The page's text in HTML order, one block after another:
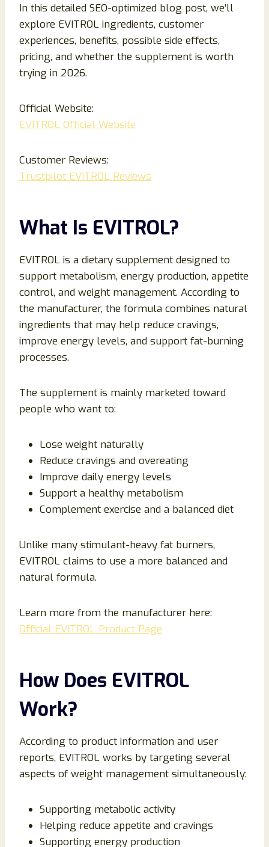
In this detailed SEO-optimized blog post, we’ll
explore EVITROL ingredients, customer
experiences, benefits, possible side effects,
pricing, and whether the supplement is worth
trying in 2026.
Official Website:
EVITROL Official Website
Customer Reviews:
Trustpilot EVITROL Reviews
What Is EVITROL?
EVITROL is a dietary supplement designed to
support metabolism, energy production, appetite
control, and weight management. According to
the manufacturer, the formula combines natural
ingredients that may help reduce cravings,
improve energy levels, and support fat-burning
processes.
The supplement is mainly marketed toward
people who want to:
Lose weight naturally
Reduce cravings and overeating
Improve daily energy levels
Support a healthy metabolism
Complement exercise and a balanced diet
Unlike many stimulant-heavy fat burners,
EVITROL claims to use a more balanced and
natural formula.
Learn more from the manufacturer here:
Official EVITROL Product Page
How Does EVITROL
Work?
According to product information and user
reports, EVITROL works by targeting several
aspects of weight management simultaneously:
Supporting metabolic activity
Helping reduce appetite and cravings
Supporting energy production